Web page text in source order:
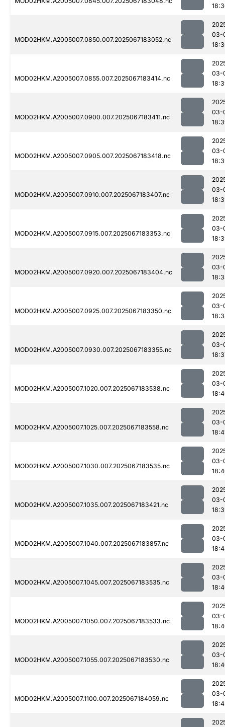
MOD02HKM.A2005007.0850.007.2025067183052.nc
03-
MOD02HKM.A2005007.0855.007.2025067183414.nc
03-
MOD02HKM.A2005007.0900.007.2025067183411.nc
03-
MOD02HKM.A2005007.0905.007.2025067183418.nc
03-
MOD02HKM.A2005007.0910.007.2025067183407.nc
03-
MOD02HKM.A2005007.0915.007.2025067183353.nc
03-
MOD02HKM.A2005007.0920.007.2025067183404.nc
03-
MOD02HKM.A2005007.0925.007.2025067183350.nc
03-
MOD02HKM.A2005007.0930.007.2025067183355.nc
03-
MOD02HKM.A2005007.1020.007.2025067183538.nc
03-
MOD02HKM.A2005007.1025.007.2025067183558.nc
03-
MOD02HKM.A2005007.1030.007.2025067183535.nc
03-
MOD02HKM.A2005007.1035.007.2025067183421.nc
03-
MOD02HKM.A2005007.1040.007.2025067183857.nc
03-
MOD02HKM.A2005007.1045.007.2025067183535.nc
03-
MOD02HKM.A2005007.1050.007.2025067183533.nc
03-
MOD02HKM.A2005007.1055.007.2025067183530.nc
03-
MOD02HKM.A2005007.1100.007.2025067184059.nc
03-